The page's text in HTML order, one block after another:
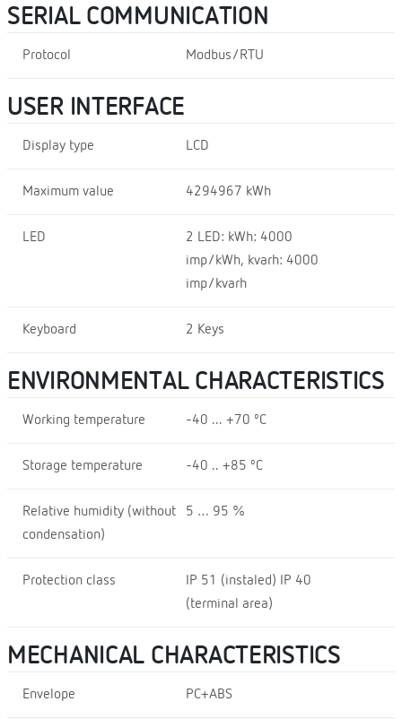
SERIAL COMMUNICATION
Protocol Modbus/RTU
USER INTERFACE
Display type LCD
Maximum value 4294967 kWh
LED
2 LED: kWh: 4000
imp/kWh, kvarh: 4000
imp/kvarh
Keyboard 2 Keys
ENVIRONMENTAL CHARACTERISTICS
Working temperature -40 ... +70 ºC
Storage temperature -40 .. +85 ºC
Relative humidity (without
condensation)
5 … 95 %
Protection class
IP 51 (instaled) IP 40
(terminal area)
MECHANICAL CHARACTERISTICS
Envelope PC+ABS